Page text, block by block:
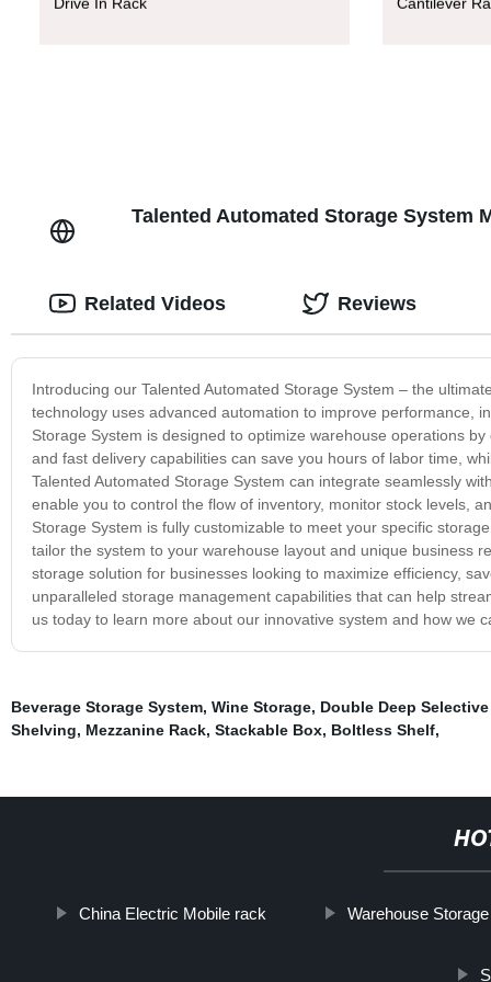
Talented Automated Storage System
Introducing our Talented Automated Storage System – the
technology uses advanced automation to improve performance,
Storage System is designed to optimize warehouse operations
and fast delivery capabilities can save you hours of labor time,
Talented Automated Storage System can integrate seamlessly
enable you to control the flow of inventory, monitor stock levels,
Storage System is fully customizable to meet your specific
tailor the system to your warehouse layout and unique business
storage solution for businesses looking to maximize efficiency,
unparalleled storage management capabilities that can help
us today to learn more about our innovative system and how we
Related Videos Reviews
Beverage Storage System, Wine Storage, Double Deep
Shelving, Mezzanine Rack, Stackable Box, Boltless Shelf,
China Electric Mobile rack Warehouse